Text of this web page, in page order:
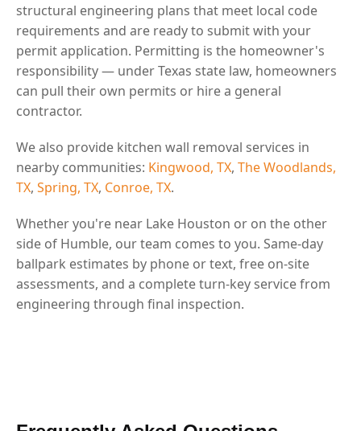
structural engineering plans that meet local code
requirements and are ready to submit with your
permit application. Permitting is the homeowner's
responsibility — under Texas state law, homeowners
can pull their own permits or hire a general
contractor.
We also provide kitchen wall removal services in
nearby communities: Kingwood, TX, The Woodlands,
TX, Spring, TX, Conroe, TX.
Whether you're near Lake Houston or on the other
side of Humble, our team comes to you. Same-day
ballpark estimates by phone or text, free on-site
assessments, and a complete turn-key service from
engineering through final inspection.